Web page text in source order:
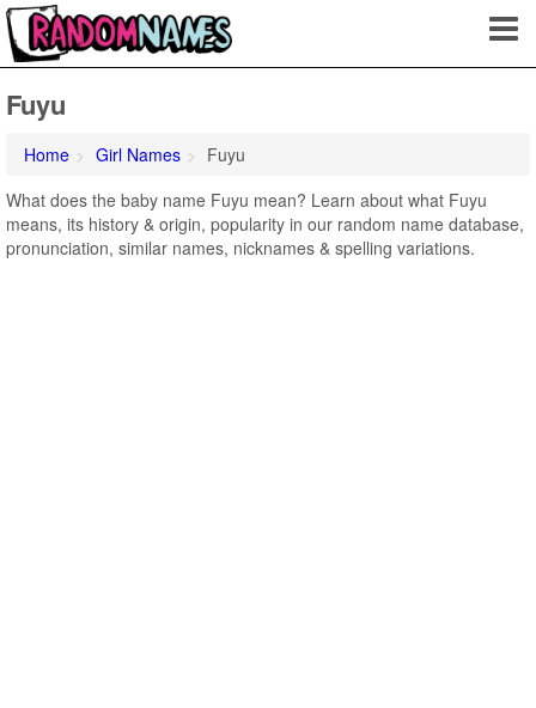
Fuyu
Home Girl Names
Fuyu
What does the baby name Fuyu mean? Learn about what Fuyu
means, its history & origin, popularity in our random name database,
pronunciation, similar names, nicknames & spelling variations.